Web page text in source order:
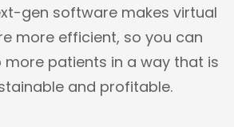
gen software makes virtual
more efficient, so you can
patients in a way that is
and profitable.